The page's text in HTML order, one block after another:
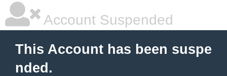
Account Suspended
This Account has been suspe
nded.